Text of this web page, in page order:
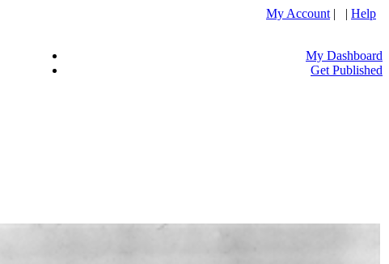
My Account | | Help
My Dashboard
Get Published